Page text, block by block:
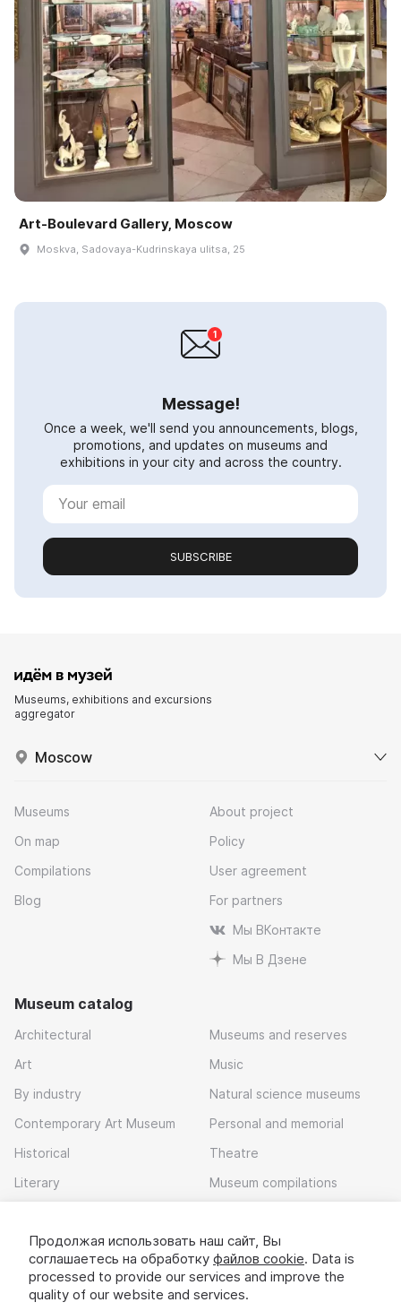
Art-Boulevard Gallery, Moscow
Moskva, Sadovaya-Kudrinskaya ulitsa, 25
Message!
Once a week, we'll send you announcements, blogs,
promotions, and updates on museums and
exhibitions in your city and across the country.
SUBSCRIBE
Museums, exhibitions and excursions
aggregator
Moscow
Museums
On map
Compilations
Blog
About project
Policy
User agreement
For partners
Мы ВКонтакте
Мы В Дзене
Museum catalog
Architectural
Art
By industry
Contemporary Art Museum
Historical
Literary
Museums and reserves
Music
Natural science museums
Personal and memorial
Theatre
Museum compilations
Download app
Продолжая использовать наш сайт, Вы
соглашаетесь на обработку файлов cookie. Data is
processed to provide our services and improve the
quality of our website and services.